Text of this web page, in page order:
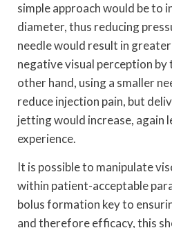
simple approach would be to
diameter, thus reducing
needle would result in
negative visual perception
other hand, using a smaller
reduce injection pain, but
jetting would increase, again
experience.
It is possible to manipulate
within patient-acceptable
bolus formation key to
and therefore efficacy, this